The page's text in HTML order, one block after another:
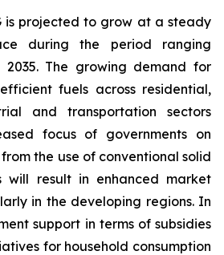
is projected to grow at a steady
during the period ranging
2035. The growing demand for
fuels across residential,
and transportation sectors
focus of governments on
the use of conventional solid
will result in enhanced market
in the developing regions. In
support in terms of subsidies
for household consumption